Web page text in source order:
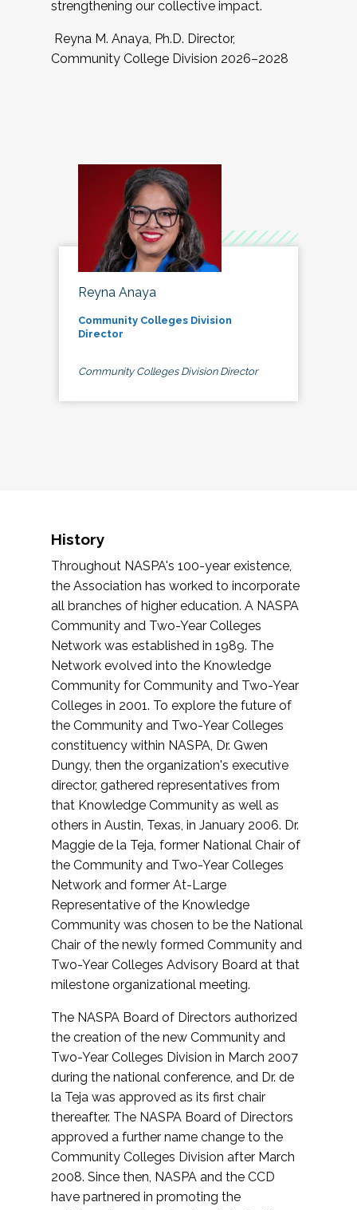
strengthening our collective impact.
Reyna M. Anaya, Ph.D. Director,
Community College Division 2026–2028
Reyna Anaya
Community Colleges Division
Director
Community Colleges Division Director
History
Throughout NASPA's 100-year existence,
the Association has worked to incorporate
all branches of higher education. A NASPA
Community and Two-Year Colleges
Network was established in 1989. The
Network evolved into the Knowledge
Community for Community and Two-Year
Colleges in 2001. To explore the future of
the Community and Two-Year Colleges
constituency within NASPA, Dr. Gwen
Dungy, then the organization's executive
director, gathered representatives from
that Knowledge Community as well as
others in Austin, Texas, in January 2006. Dr.
Maggie de la Teja, former National Chair of
the Community and Two-Year Colleges
Network and former At-Large
Representative of the Knowledge
Community was chosen to be the National
Chair of the newly formed Community and
Two-Year Colleges Advisory Board at that
milestone organizational meeting.
The NASPA Board of Directors authorized
the creation of the new Community and
Two-Year Colleges Division in March 2007
during the national conference, and Dr. de
la Teja was approved as its first chair
thereafter. The NASPA Board of Directors
approved a further name change to the
Community Colleges Division after March
2008. Since then, NASPA and the CCD
have partnered in promoting the